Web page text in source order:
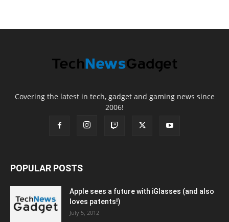
Covering the latest in tech, gadget and gaming news since
2006!
POPULAR POSTS
Apple sees a future with iGlasses (and also
loves patents!)
July 5, 2012